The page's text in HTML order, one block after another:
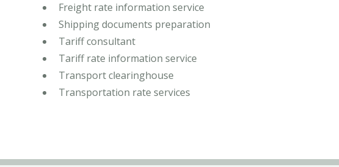
Freight rate information service
Shipping documents preparation
Tariff consultant
Tariff rate information service
Transport clearinghouse
Transportation rate services